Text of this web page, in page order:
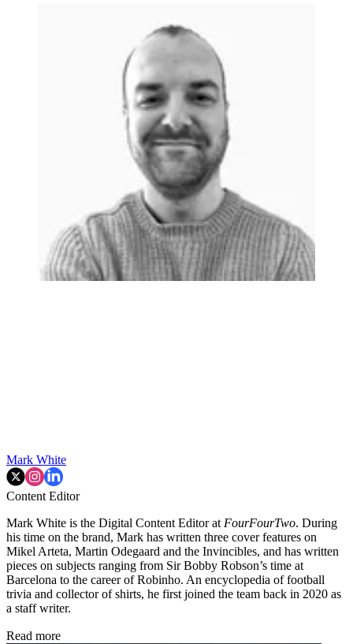
Mark White
Content Editor
Mark White is the Digital Content Editor atFourFourTwo. During
his time on the brand, Mark has written three cover features on
Mikel Arteta, Martin Odegaard and the Invincibles, and has written
pieces on subjects ranging from Sir Bobby Robson’s time at
Barcelona to the career of Robinho. An encyclopedia of football
trivia and collector of shirts, he first joined the team back in 2020 as
a staff writer.
Read more